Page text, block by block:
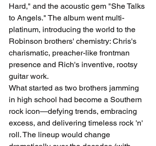
Hard," and the acoustic gem "She Talks
to Angels." The album went multi-
platinum, introducing the world to the
Robinson brothers' chemistry: Chris's
charismatic, preacher-like frontman
presence and Rich's inventive, rootsy
guitar work.
What started as two brothers jamming
in high school had become a Southern
rock icon—defying trends, embracing
excess, and delivering timeless rock 'n'
roll. The lineup would change